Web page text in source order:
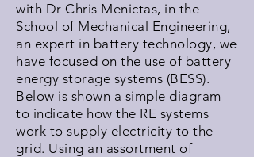
with Dr Chris Menictas, in the
School of Mechanical Engineering,
an expert in battery technology, we
have focused on the use of battery
energy storage systems (BESS).
Below is shown a simple diagram
to indicate how the RE systems
work to supply electricity to the
grid. Using an assortment of